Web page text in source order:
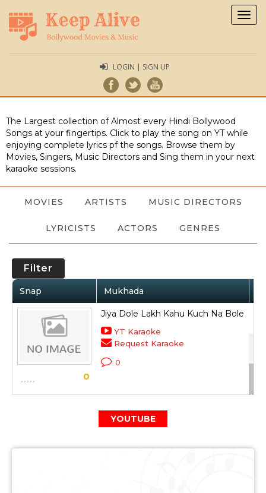
LOGIN | SIGN UP
The Largest collection of Almost every Hindi Bollywood
Songs at your fingertips. Click to play the song on YT while
enjoying complete lyrics pf the songs. Browse them by
Movies, Singers, Music Directors and Sing them in your next
karaoke sessions.
MOVIES ARTISTS MUSIC DIRECTORS
LYRICISTS ACTORS GENRES
Filter
Snap Mukhada
0
Jiya Dole Lakh Kahu Kuch Na Bole
YT Karaoke
Request Karaoke
0
YOUTUBE